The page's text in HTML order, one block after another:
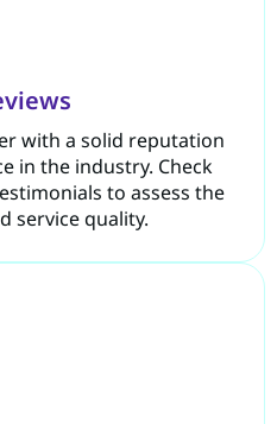
with a solid reputation
in the industry. Check
to assess the
service quality.